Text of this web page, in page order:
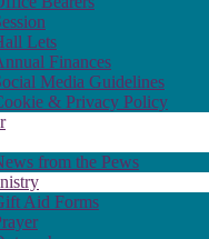
Lets
Finances
Media Guidelines
& Privacy Policy
from the Pews
Aid Forms